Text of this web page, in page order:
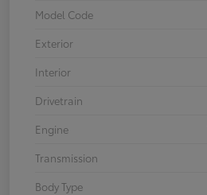
Model Code
Exterior
Interior
Drivetrain
Engine
Transmission
Body Type